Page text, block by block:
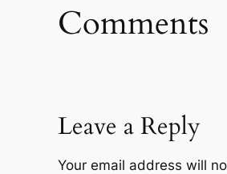
Comments
Leave a Reply
Your email address will